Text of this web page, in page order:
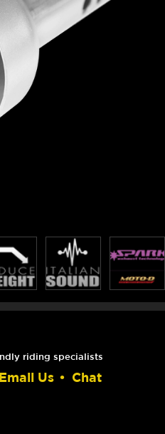
riding specialists
Email Us • Chat